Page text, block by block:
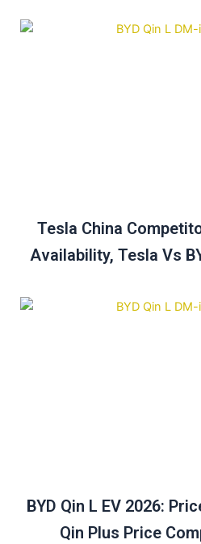
Tesla China
Availability, Tesla Vs
BYD Qin L EV 2026:
Qin Plus Price